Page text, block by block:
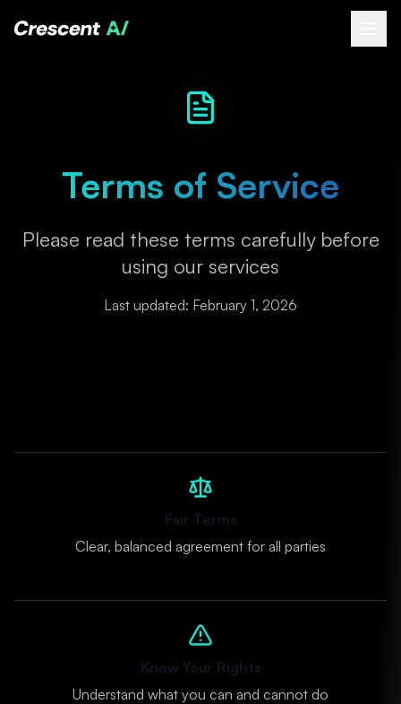
Resources
Book a Free Call
(opens Calendly in new tab)
Terms of Service
Please read these terms carefully before
using our services
Last updated: February 1, 2026
Fair Terms
Clear, balanced agreement for all parties
Know Your Rights
Understand what you can and cannot do